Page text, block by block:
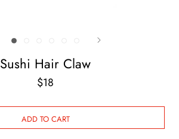
Sushi Hair Claw
$18
ADD TO CART